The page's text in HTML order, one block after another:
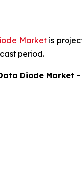
Marketis
period.
Diode Market